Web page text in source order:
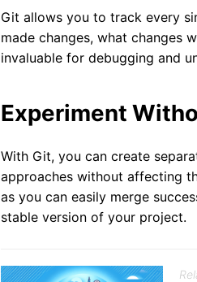
Git allows you to track every
made changes, what changes
invaluable for debugging and
Experiment
With Git, you can create
approaches without affecting
as you can easily merge
stable version of your project.